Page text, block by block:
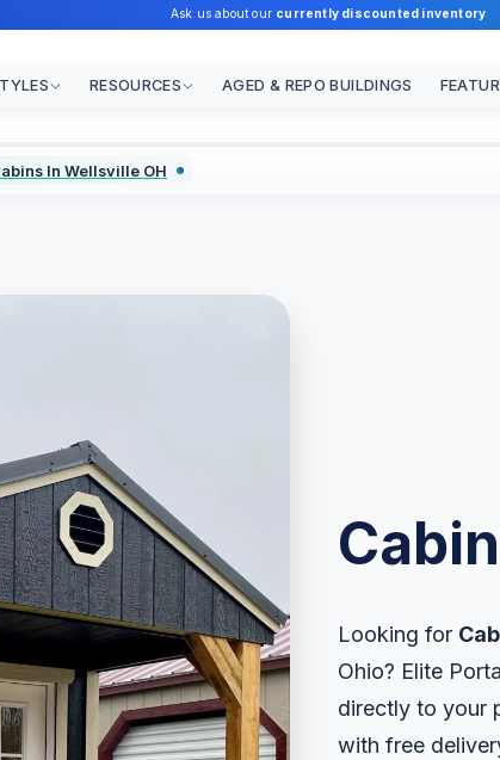
Ask us about our currently discounted inventory
RESOURCES AGED & REPO BUILDINGS
In Wellsville OH
Looking for
Ohio? Elite
directly to your
with free